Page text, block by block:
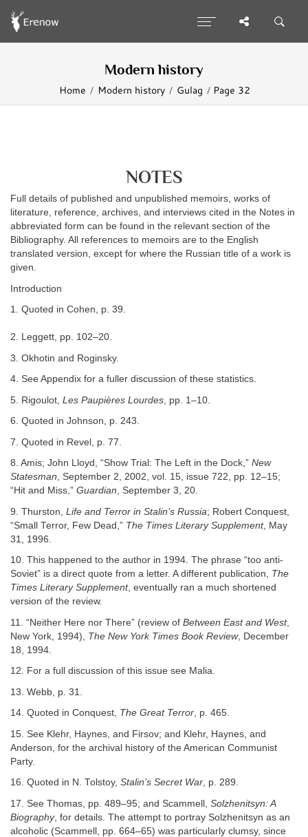
Modern history
Home Modern history Gulag Page 32
NOTES
Full details of published and unpublished memoirs, works of
literature, reference, archives, and interviews cited in the Notes in
abbreviated form can be found in the relevant section of the
Bibliography. All references to memoirs are to the English
translated version, except for where the Russian title of a work is
given.
Introduction
1. Quoted in Cohen, p. 39.
2. Leggett, pp. 102–20.
3. Okhotin and Roginsky.
4. See Appendix for a fuller discussion of these statistics.
5. Rigoulot, Les Paupières Lourdes , pp. 1–10.
6. Quoted in Johnson, p. 243.
7. Quoted in Revel, p. 77.
8. Amis; John Lloyd, “Show Trial: The Left in the Dock,” New
Statesman, September 2, 2002, vol. 15, issue 722, pp. 12–15;
“Hit and Miss,” Guardian, September 3, 20.
9. Thurston, Life and Terror in Stalin’s Russia; Robert Conquest,
“Small Terror, Few Dead,” The Times Literary Supplement, May
31, 1996.
10. This happened to the author in 1994. The phrase “too anti-
Soviet” is a direct quote from a letter. A different publication, The
Times Literary Supplement, eventually ran a much shortened
version of the review.
11. “Neither Here nor There” (review of Between East and West,
New York, 1994), The New York Times Book Review, December
18, 1994.
12. For a full discussion of this issue see Malia.
13. Webb, p. 31.
14. Quoted in Conquest, The Great Terror, p. 465.
15. See Klehr, Haynes, and Firsov; and Klehr, Haynes, and
Anderson, for the archival history of the American Communist
Party.
16. Quoted in N. Tolstoy, Stalin’s Secret War, p. 289.
17. See Thomas, pp. 489–95; and Scammell, Solzhenitsyn: A
Biography, for details. The attempt to portray Solzhenitsyn as an
alcoholic (Scammell, pp. 664–65) was particularly clumsy, since